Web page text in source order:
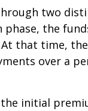
two
phase, the
that time,
over a
initial